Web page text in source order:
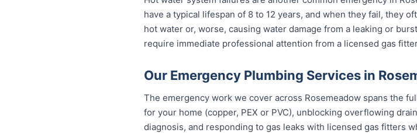
have a typical lifespan of 8 to 12 years, and when they fail, they
hot water or, worse, causing water damage from a leaking or
require immediate professional attention from a licensed gas
Our Emergency Plumbing Services in
The emergency work we cover across Rosemeadow spans the
for your home (copper, PEX or PVC), unblocking overflowing
diagnosis, and responding to gas leaks with licensed gas fitters